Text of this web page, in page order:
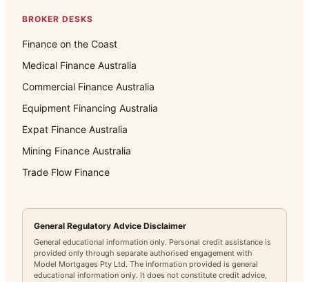
BROKER DESKS
Finance on the Coast
Medical Finance Australia
Commercial Finance Australia
Equipment Financing Australia
Expat Finance Australia
Mining Finance Australia
Trade Flow Finance
General Regulatory Advice Disclaimer
General educational information only. Personal credit assistance is
provided only through separate authorised engagement with
Model Mortgages Pty Ltd. The information provided is general
educational information only. It does not constitute credit advice,